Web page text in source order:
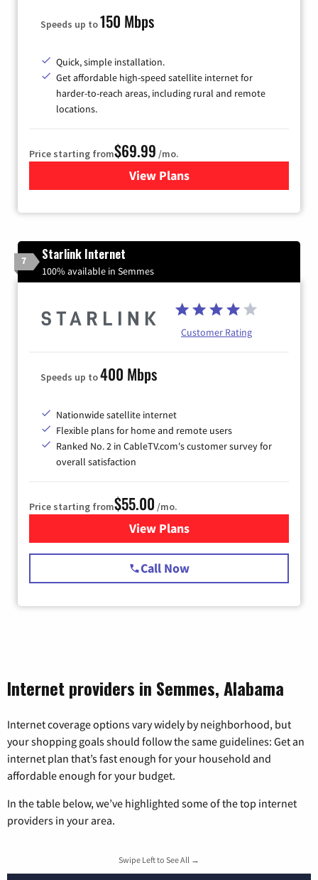
Speeds up to150 Mbps
Quick, simple installation.
Get affordable high-speed satellite internet for
harder-to-reach areas, including rural and remote
locations.
Price starting from$69.99 /mo.
View Plansfor Viasat Satellite Internet
7 Starlink Internet
100% available in Semmes
Customer Rating
Speeds up to400 Mbps
Nationwide satellite internet
Flexible plans for home and remote users
Ranked No. 2 in CableTV.com's customer survey for
overall satisfaction
Price starting from$55.00 /mo.
View Plansfor Starlink Internet
Call Now
Internet providers in Semmes, Alabama
Internet coverage options vary widely by neighborhood, but
your shopping goals should follow the same guidelines: Get an
internet plan that’s fast enough for your household and
affordable enough for your budget.
In the table below, we’ve highlighted some of the top internet
providers in your area.
Swipe Left to See All →